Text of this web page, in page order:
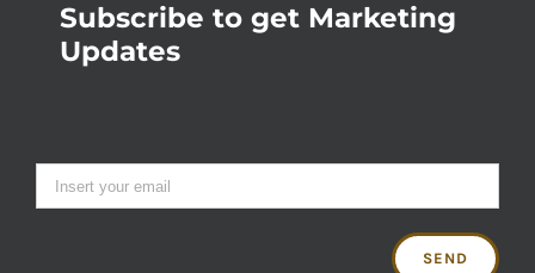
Subscribe to get Marketing
Updates